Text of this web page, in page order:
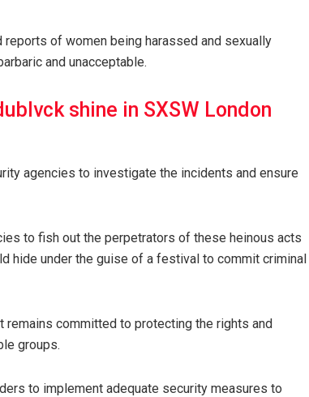
of women being harassed and sexually
and unacceptable.
shine in SXSW London
agencies to investigate the incidents and ensure
to fish out the perpetrators of these heinous acts
hide under the guise of a festival to commit criminal
committed to protecting the rights and
groups.
to implement adequate security measures to